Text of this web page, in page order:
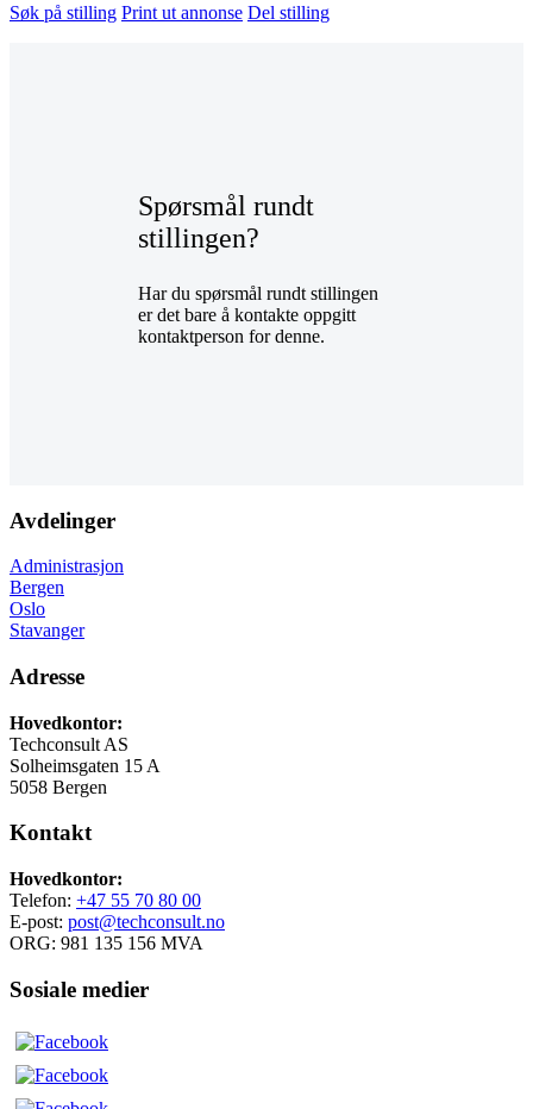
Søk på stilling Print ut annonse Del stilling
Spørsmål rundt
stillingen?
Har du spørsmål rundt stillingen
er det bare å kontakte oppgitt
kontaktperson for denne.
Avdelinger
Administrasjon
Bergen
Oslo
Stavanger
Adresse
Hovedkontor:
Techconsult AS
Solheimsgaten 15 A
5058 Bergen
Kontakt
Hovedkontor:
Telefon: +47 55 70 80 00
E-post: post@techconsult.no
ORG: 981 135 156 MVA
Sosiale medier